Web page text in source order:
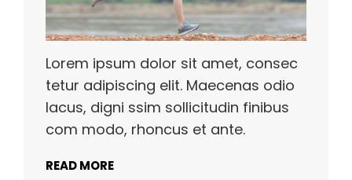
Lorem ipsum dolor sit amet, consec
tetur adipiscing elit. Maecenas odio
lacus, digni ssim sollicitudin finibus
com modo, rhoncus et ante.
READ MORE